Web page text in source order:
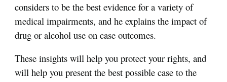
considers to be the best evidence for a variety of
medical impairments, and he explains the impact of
drug or alcohol use on case outcomes.
These insights will help you protect your rights, and
will help you present the best possible case to the